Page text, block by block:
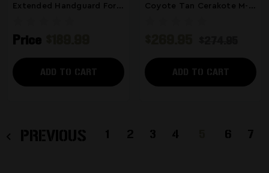
Extended Handguard For
Price
ADD TO CART
Coyote Tan Cerakote M-
ADD TO CART
PREVIOUS 1 2 3 4 6 7